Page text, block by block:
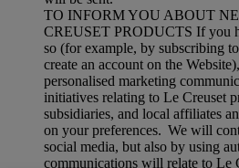
TO INFORM YOU ABOUT
CREUSET PRODUCTS If you
so (for example, by subscribing
create an account on the
personalised marketing
initiatives relating to Le Creuset
subsidiaries, and local affiliates
on your preferences. We will
social media, but also by using
communications will relate to Le